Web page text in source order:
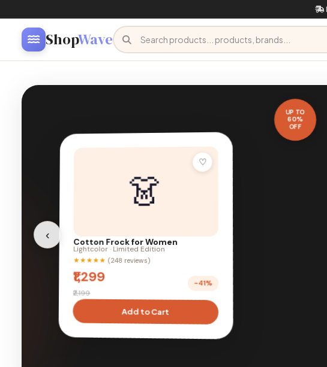
ShopWave
FRESH ARRIVALS
Natural &
Organic Living
Farm-fresh wellness to eco-friendly home goods —
live better, naturally.
Shop New Arrivals › Learn More
‹